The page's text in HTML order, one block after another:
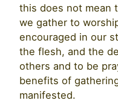
this does not mean
we gather to
encouraged in our
the flesh, and the
others and to be
benefits of
manifested.